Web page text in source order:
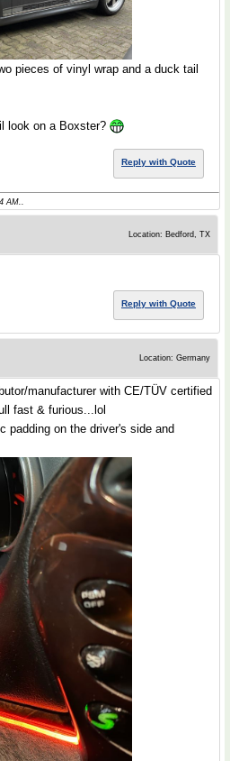
pieces of vinyl wrap and a duck tail
look on a Boxster?
Reply with Quote
AM
Location: Bedford, TX
Reply with Quote
Location: Germany
manufacturer with CE/TÜV certified
fast & furious...lol
padding on the driver's side and